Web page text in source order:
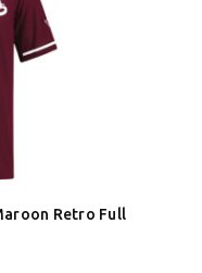
Retro Full